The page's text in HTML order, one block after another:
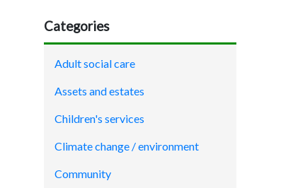
Categories
Adult social care
Assets and estates
Children's services
Climate change / environment
Community